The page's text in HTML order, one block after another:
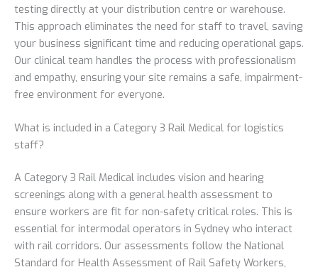
testing directly at your distribution centre or warehouse.
This approach eliminates the need for staff to travel, saving
your business significant time and reducing operational gaps.
Our clinical team handles the process with professionalism
and empathy, ensuring your site remains a safe, impairment-
free environment for everyone.
What is included in a Category 3 Rail Medical for logistics
staff?
A Category 3 Rail Medical includes vision and hearing
screenings along with a general health assessment to
ensure workers are fit for non-safety critical roles. This is
essential for intermodal operators in Sydney who interact
with rail corridors. Our assessments follow the National
Standard for Health Assessment of Rail Safety Workers,